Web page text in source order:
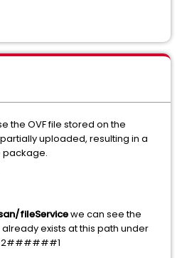
the OVF file stored on the
uploaded, resulting in a
fileServicewe can see the
already exists at this path under
2######1